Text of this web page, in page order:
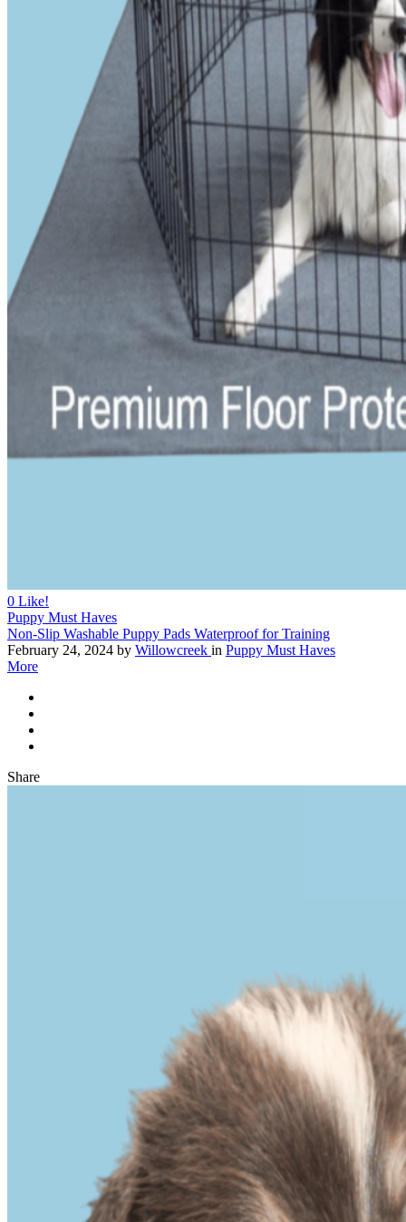
0 Like!
Puppy Must Haves
Non-Slip Washable Puppy Pads Waterproof for Training
February 24, 2024 by Willowcreek in Puppy Must Haves
More
Share